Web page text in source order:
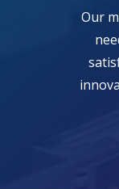
Our